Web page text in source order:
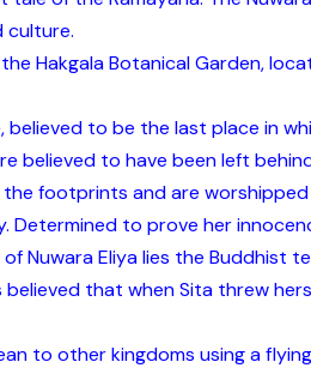
culture.
Hakgala Botanical Garden,
to be the last place in
to have been left
footprints and are
Determined to prove her
Nuwara Eliya lies the Buddhist
that when Sita threw
to other kingdoms using a